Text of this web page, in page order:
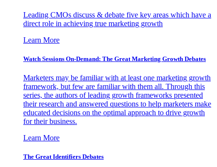
Leading CMOs discuss & debate five key areas which have a
direct role in achieving true marketing growth
Learn More
Watch Sessions On-Demand: The Great Marketing Growth Debates
Marketers may be familiar with at least one marketing growth
framework, but few are familiar with them all. Through this
series, the authors of leading growth frameworks presented
their research and answered questions to help marketers make
educated decisions on the optimal approach to drive growth
for their business.
Learn More
The Great Identifiers Debates